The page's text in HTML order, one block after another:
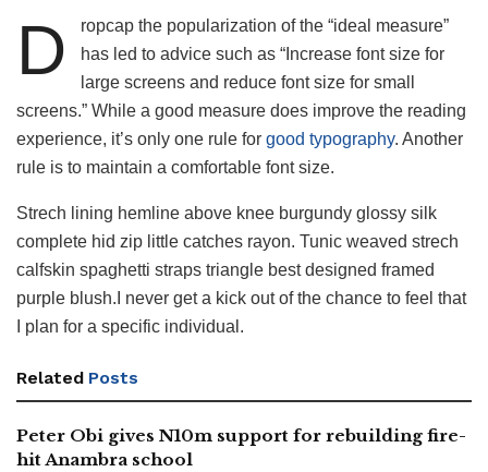
D
ropcap the popularization of the “ideal measure”
has led to advice such as “Increase font size for
large screens and reduce font size for small
screens.” While a good measure does improve the reading
experience, it’s only one rule for good typography. Another
rule is to maintain a comfortable font size.
Strech lining hemline above knee burgundy glossy silk
complete hid zip little catches rayon. Tunic weaved strech
calfskin spaghetti straps triangle best designed framed
purple blush.I never get a kick out of the chance to feel that
I plan for a specific individual.
Related Posts
Peter Obi gives N10m support for rebuilding fire-
hit Anambra school